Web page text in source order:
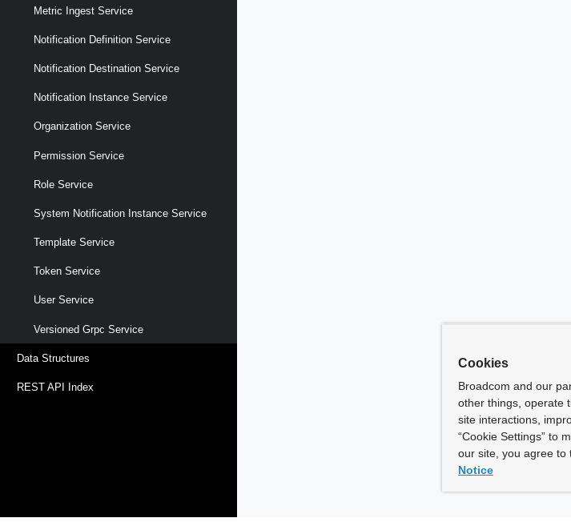
Metric Ingest Service
Notification Definition Service
Notification Destination Service
Notification Instance Service
Organization Service
Permission Service
Role Service
System Notification Instance Service
Template Service
Token Service
User Service
Versioned Grpc Service
Data Structures
REST API Index
Cookies
Broadcom and our
other things, operate
site interactions,
“Cookie Settings” to
our site, you agree to
Notice